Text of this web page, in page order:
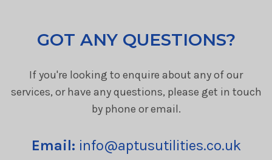
GOT ANY QUESTIONS?
If you're looking to enquire about any of our
services, or have any questions, please get in touch
by phone or email.
Email: info@aptusutilities.co.uk